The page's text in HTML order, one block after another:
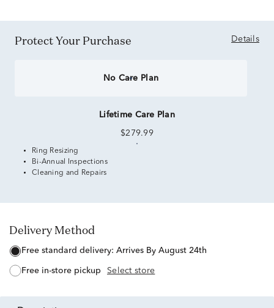
Protect Your Purchase Details
No Care Plan
Lifetime Care Plan
$279.99
Ring Resizing
Bi-Annual Inspections
Cleaning and Repairs
Delivery Method
free standard delivery: Arrives By August 24th
free in-store pickup Select store